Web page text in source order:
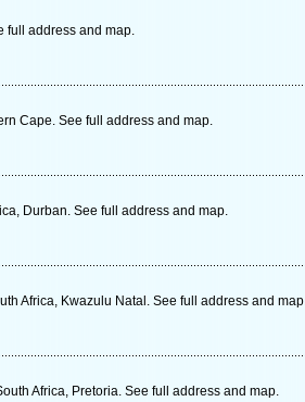
full address and map.
Cape. See full address and map.
Durban. See full address and map.
Africa, Kwazulu Natal. See full address and
Africa, Pretoria. See full address and map.